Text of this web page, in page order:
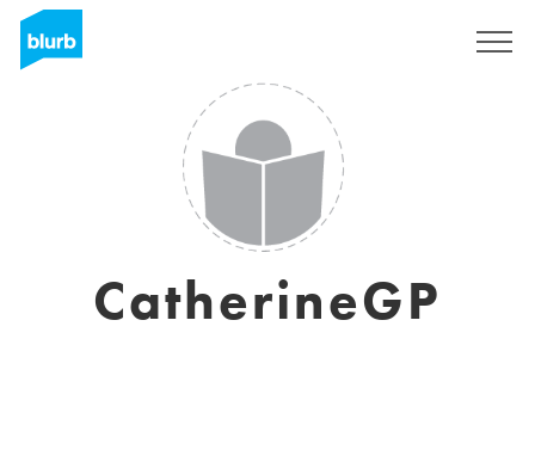
CatherineGP